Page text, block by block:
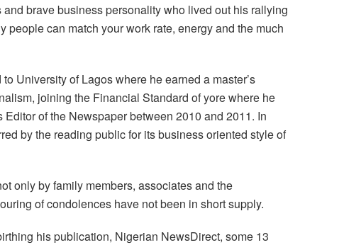
brave business personality who lived out his rallying
people can match your work rate, energy and the much
University of Lagos where he earned a master’s
joining the Financial Standard of yore where he
of the Newspaper between 2010 and 2011. In
by the reading public for its business oriented style of
only by family members, associates and the
of condolences have not been in short supply.
his publication, Nigerian NewsDirect, some 13